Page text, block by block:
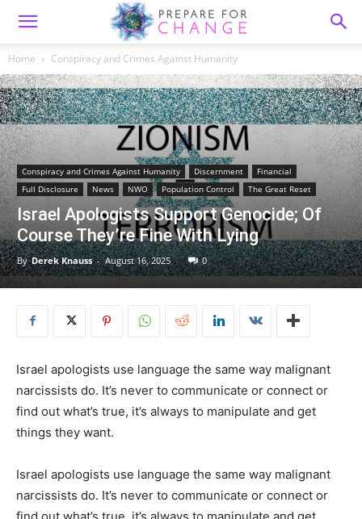
Home Conspiracy and Crimes Against Humanity
Conspiracy and Crimes Against Humanity Discernment
Financial
Full Disclosure
News NWO Population Control The Great Reset
Israel Apologists Support Genocide; Of
Course They’re Fine With Lying
By Derek Knauss - August 16, 2025 0
Israel apologists use language the same way malignant
narcissists do. It’s never to communicate or connect or
find out what’s true, it’s always to manipulate and get
things they want.
Israel apologists use language the same way malignant
narcissists do. It’s never to communicate or connect or
find out what’s true, it’s always to manipulate and get